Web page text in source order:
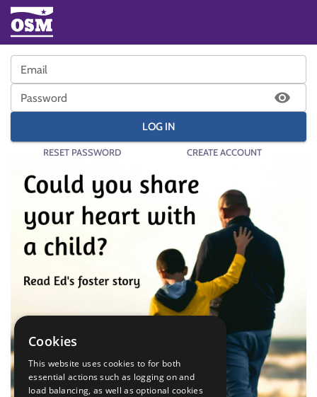
Email
Password
LOG IN
RESET PASSWORD CREATE ACCOUNT
Cookies
This website uses cookies to for both
essential actions such as logging on and
load balancing, as well as optional cookies